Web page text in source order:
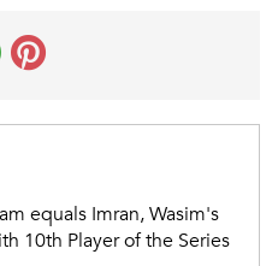
equals Imran, Wasim's
10th Player of the Series